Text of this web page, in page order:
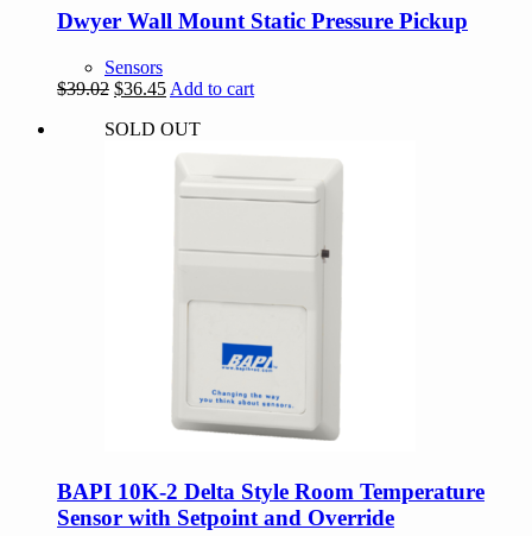
Dwyer Wall Mount Static Pressure Pickup
Sensors
$39.02 Original
was:
$36.45Current
is:
$36.45.
Add to cart
SOLD OUT
BAPI 10K-2 Delta Style Room Temperature
Sensor with Setpoint and Override